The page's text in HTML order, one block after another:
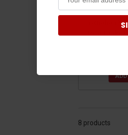
Yamaha
Rear Brake
8 products